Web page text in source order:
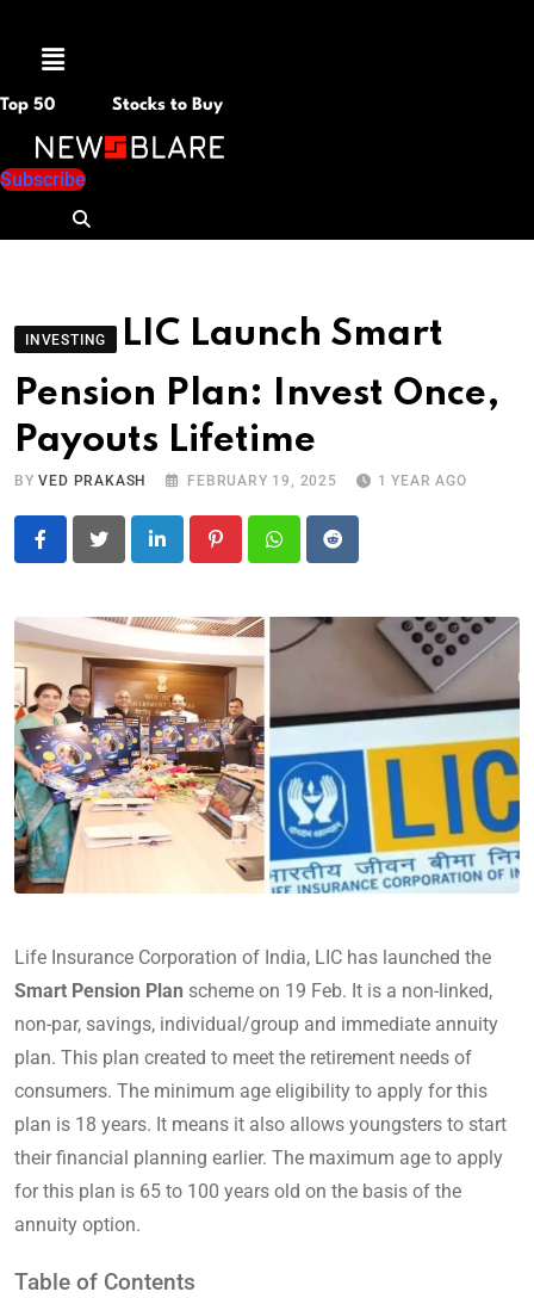
Menu
Top 50 Stocks to Buy
Subscribe
INVESTING
LIC Launch Smart
Pension Plan: Invest Once,
Payouts Lifetime
BYVED PRAKASH FEBRUARY 19, 2025 1 YEAR AGO
LinkedIn PinterestWhatsapp
Reddit
Life Insurance Corporation of India, LIC has launched the
Smart Pension Plan scheme on 19 Feb. It is a non-linked,
non-par, savings, individual/group and immediate annuity
plan. This plan created to meet the retirement needs of
consumers. The minimum age eligibility to apply for this
plan is 18 years. It means it also allows youngsters to start
their financial planning earlier. The maximum age to apply
for this plan is 65 to 100 years old on the basis of the
annuity option.
Table of Contents